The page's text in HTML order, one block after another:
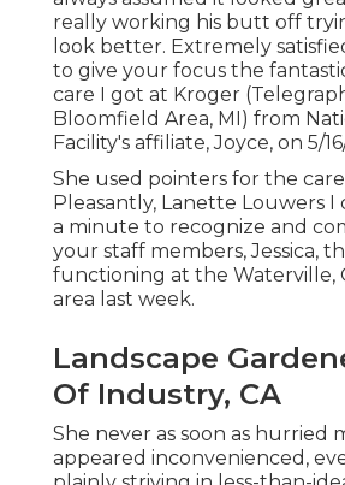
really working his butt off
look better. Extremely
to give your focus the
care I got at Kroger
Bloomfield Area, MI) from
Facility's affiliate, Joyce, on 5/
She used pointers for the
Pleasantly, Lanette Louwers I
a minute to recognize and
your staff members, Jessica,
functioning at the Waterville,
area last week.
Landscape
Of Industry, CA
She never as soon as hurried
appeared inconvenienced,